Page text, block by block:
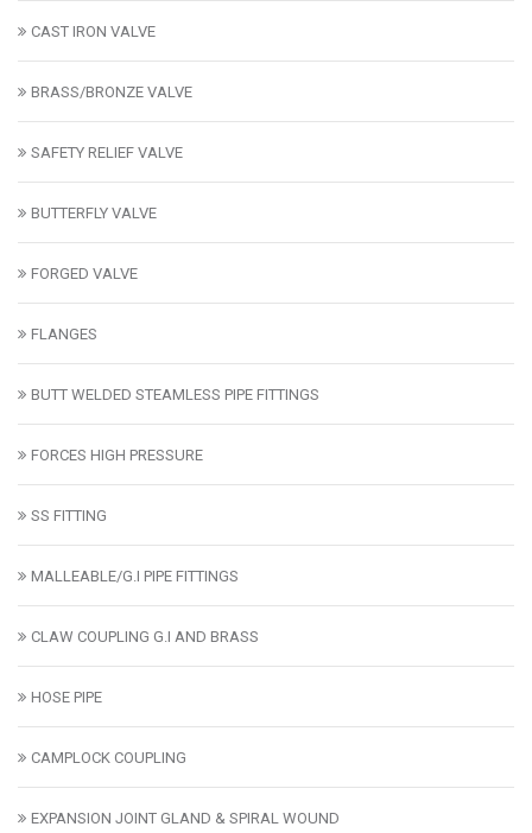
CAST IRON VALVE
BRASS/BRONZE VALVE
SAFETY RELIEF VALVE
BUTTERFLY VALVE
FORGED VALVE
FLANGES
BUTT WELDED STEAMLESS PIPE FITTINGS
FORCES HIGH PRESSURE
SS FITTING
MALLEABLE/G.I PIPE FITTINGS
CLAW COUPLING G.I AND BRASS
HOSE PIPE
CAMPLOCK COUPLING
EXPANSION JOINT GLAND & SPIRAL WOUND